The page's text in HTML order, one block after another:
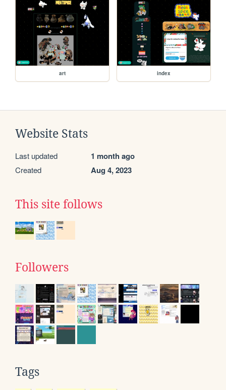
art index
Website Stats
Last updated 1 month ago
Created Aug 4, 2023
This site follows
Followers
Tags